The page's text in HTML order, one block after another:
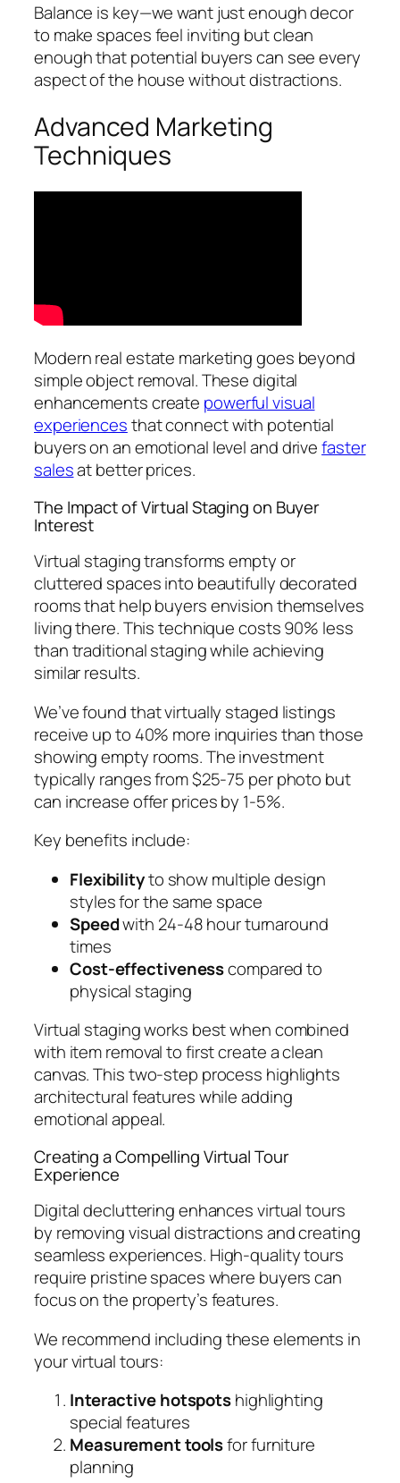
Balance is key—we want just enough decor
to make spaces feel inviting but clean
enough that potential buyers can see every
aspect of the house without distractions.
Advanced Marketing
Techniques
Modern real estate marketing goes beyond
simple object removal. These digital
enhancements create powerful visual
experiencesthat connect with potential
buyers on an emotional level and drivefaster
salesat better prices.
The Impact of Virtual Staging on Buyer
Interest
Virtual staging transforms empty or
cluttered spaces into beautifully decorated
rooms that help buyers envision themselves
living there. This technique costs 90% less
than traditional staging while achieving
similar results.
We’ve found that virtually staged listings
receive up to 40% more inquiries than those
showing empty rooms. The investment
typically ranges from $25-75 per photo but
can increase offer prices by 1-5%.
Key benefits include:
Flexibilityto show multiple design
styles for the same space
Speedwith 24-48 hour turnaround
times
Cost-effectivenesscompared to
physical staging
Virtual staging works best when combined
with item removal to first create a clean
canvas. This two-step process highlights
architectural features while adding
emotional appeal.
Creating a Compelling Virtual Tour
Experience
Digital decluttering enhances virtual tours
by removing visual distractions and creating
seamless experiences. High-quality tours
require pristine spaces where buyers can
focus on the property’s features.
We recommend including these elements in
your virtual tours:
Interactive hotspotshighlighting
special features
Measurement toolsfor furniture
planning